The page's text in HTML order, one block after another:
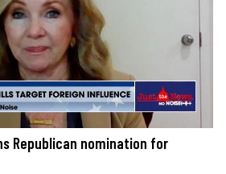
Republican nomination for